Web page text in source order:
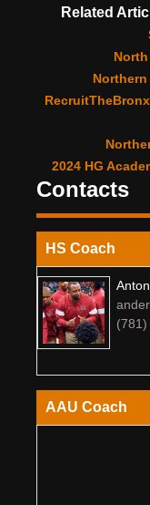
Related
2024 HG
Contacts
HS Coach
AAU Coach